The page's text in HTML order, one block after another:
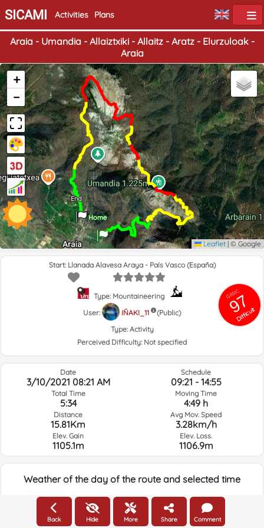
SICAMI Activities Plans
Araia - Umandia - Allaiztxiki - Allaitz - Aratz - Elurzuloak -
Araia
Home
End
+
−
Leaflet | © Google
GRSIC
97
Difficult
Start: Llanada Alavesa Araya - País Vasco (España)
Type: Mountaineering
User:
IÑAKI_11
(Public)
Type: Activity
Perceived Difficulty: Not specified
Date
3/10/2021 08:21 AM
Total Time
5:34
Distance
15.81Km
Elev. Gain
1105.1m
Schedule
09:21 - 14:55
Moving Time
4:49 h
Avg Mov. Speed
3.28km/h
Elev. Loss.
1106.9m
Weather of the day of the route and selected time
08:00
Back Hide More Share Comment